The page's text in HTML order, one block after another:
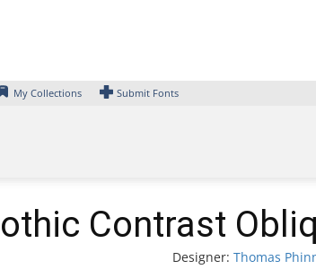
My Collections Submit Fonts
Contrast
Designer: Thomas